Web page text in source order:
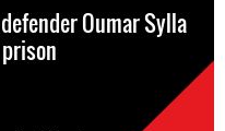
Oumar Sylla